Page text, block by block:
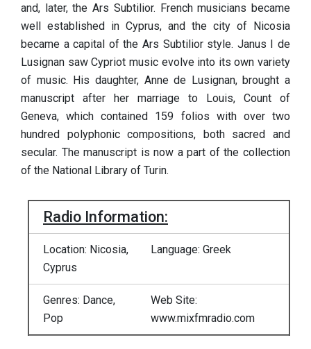
and, later, the Ars Subtilior. French musicians became
well established in Cyprus, and the city of Nicosia
became a capital of the Ars Subtilior style. Janus I de
Lusignan saw Cypriot music evolve into its own variety
of music. His daughter, Anne de Lusignan, brought a
manuscript after her marriage to Louis, Count of
Geneva, which contained 159 folios with over two
hundred polyphonic compositions, both sacred and
secular. The manuscript is now a part of the collection
of the National Library of Turin.
Radio Information:
Location: Nicosia,
Cyprus
Language: Greek
Genres: Dance,
Pop
Web Site:
www.mixfmradio.com